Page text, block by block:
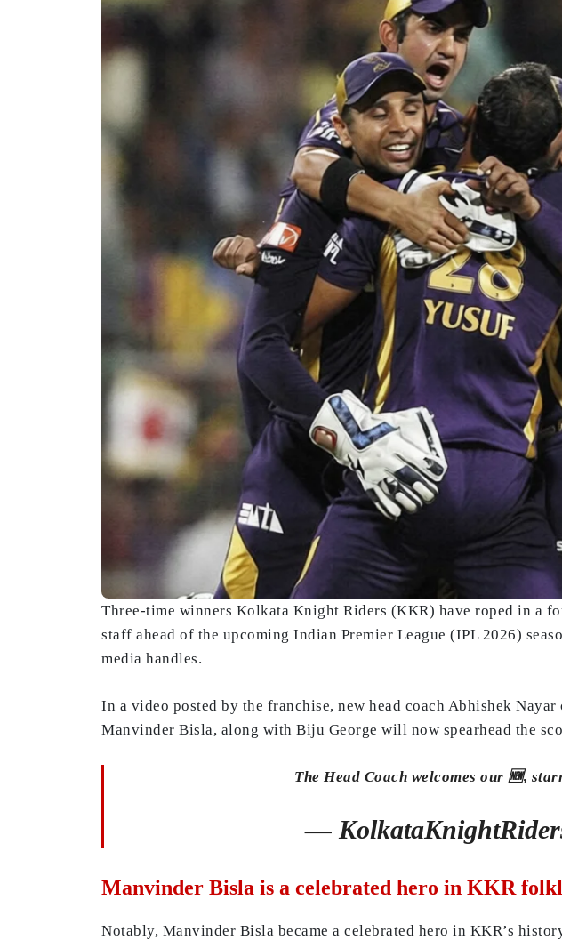
Three-time winners Kolkata Knight Riders (KKR) have roped in a
staff ahead of the upcoming Indian Premier League (IPL 2026)
media handles.
In a video posted by the franchise, new head coach Abhishek
Manvinder Bisla, along with Biju George will now spearhead the
The Head Coach welcomes our 🆕,
—
Manvinder Bisla is a celebrated hero in KKR
Notably, Manvinder Bisla became a celebrated hero in KKR’s